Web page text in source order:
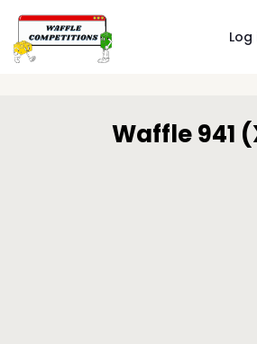
Log
Waffle 941